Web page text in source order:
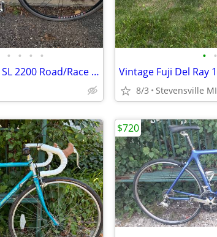
• • • •
Reconditioned 2006 Trek SL 2200 Road/Race Bike w/47cm frame
• •
8/3 Stevensville MI
$720